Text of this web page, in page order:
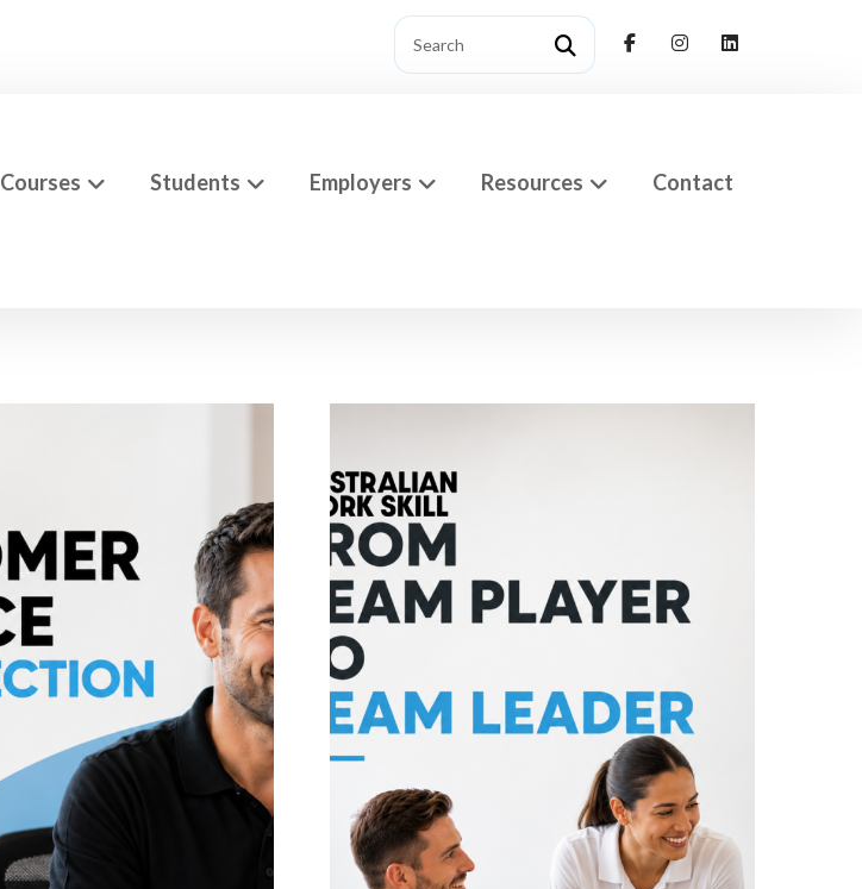
Courses Students Employers Resources Contact